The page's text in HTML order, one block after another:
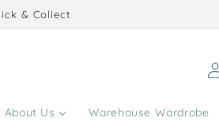
& Collect
About Us Warehouse Wardrobe
Log
in